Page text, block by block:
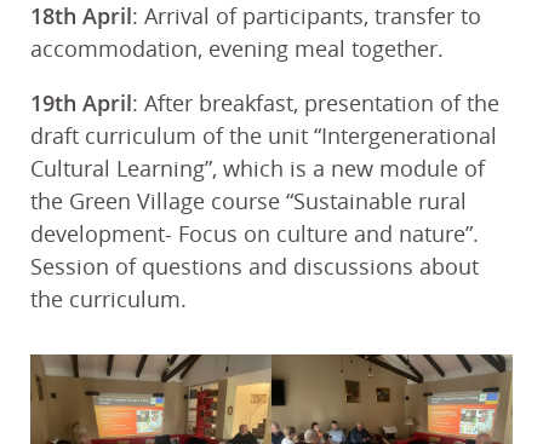
18th April: Arrival of participants, transfer to
accommodation, evening meal together.
19th April: After breakfast, presentation of the
draft curriculum of the unit “Intergenerational
Cultural Learning”, which is a new module of
the Green Village course “Sustainable rural
development- Focus on culture and nature”.
Session of questions and discussions about
the curriculum.